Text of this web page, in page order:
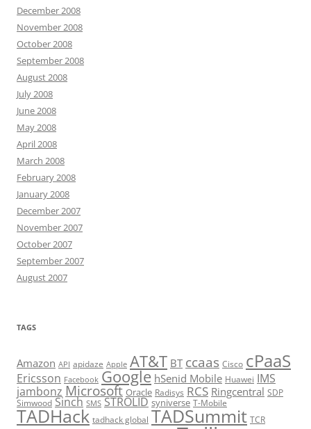
December 2008
November 2008
October 2008
September 2008
August 2008
July 2008
June 2008
May 2008
April 2008
March 2008
February 2008
January 2008
December 2007
November 2007
October 2007
September 2007
August 2007
TAGS
Amazon API apidaze Apple AT&T BT ccaas Cisco cPaaS
Ericsson Facebook Google hSenid Mobile Huawei IMS
jambonz Microsoft Oracle Radisys RCS Ringcentral SDP
Simwood Sinch SMS STROLID syniverse T-Mobile
TADHack tadhack global TADSummit TCR